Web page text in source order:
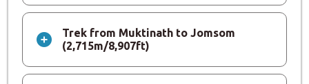
Trek from Muktinath to Jomsom
(2,715m/8,907ft)